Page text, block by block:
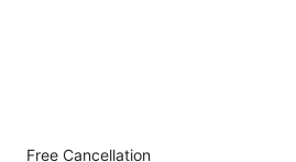
Hacienda Villa Sotomayor
Free Cancellation